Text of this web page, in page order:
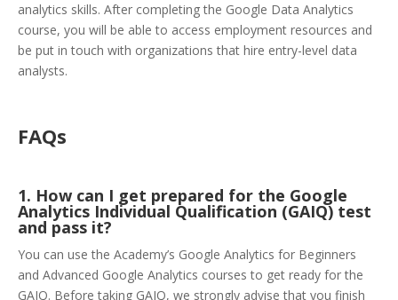
analytics skills. After completing the Google Data Analytics
course, you will be able to access employment resources and
be put in touch with organizations that hire entry-level data
analysts.
FAQs
1. How can I get prepared for the Google
Analytics Individual Qualification (GAIQ) test
and pass it?
You can use the Academy’s Google Analytics for Beginners
and Advanced Google Analytics courses to get ready for the
GAIQ. Before taking GAIQ, we strongly advise that you finish